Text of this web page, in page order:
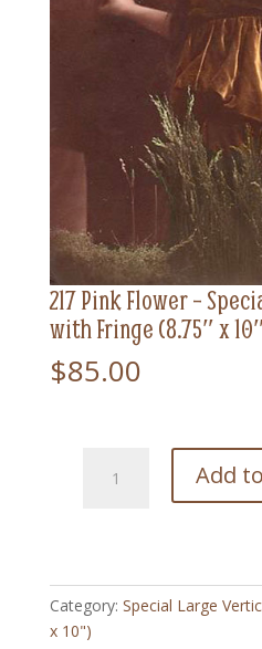
217 Pink Flower –
with Fringe (8.75″ x
$85.00
Large
Vertical
Bag
Add
Category: Special Large
x 10")